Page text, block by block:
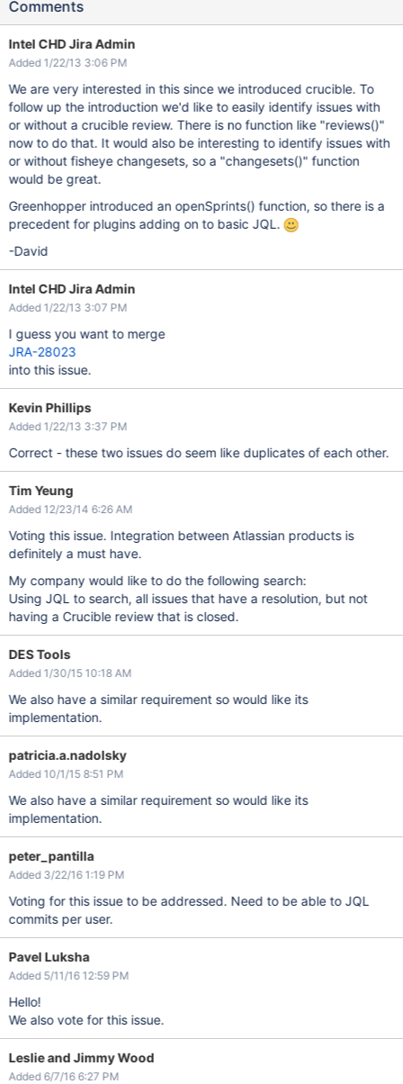
Comments
Intel CHD Jira Admin
Added 1/22/13 3:06 PM
We are very interested in this since we introduced crucible. To
follow up the introduction we'd like to easily identify issues with
or without a crucible review. There is no function like "reviews()"
now to do that. It would also be interesting to identify issues with
or without fisheye changesets, so a "changesets()" function
would be great.
Greenhopper introduced an openSprints() function, so there is a
precedent for plugins adding on to basic JQL.
-David
Intel CHD Jira Admin
Added 1/22/13 3:07 PM
I guess you want to merge
JRA-28023
into this issue.
Kevin Phillips
Added 1/22/13 3:37 PM
Correct - these two issues do seem like duplicates of each other.
Tim Yeung
Added 12/23/14 6:26 AM
Voting this issue. Integration between Atlassian products is
definitely a must have.
My company would like to do the following search:
Using JQL to search, all issues that have a resolution, but not
having a Crucible review that is closed.
DES Tools
Added 1/30/15 10:18 AM
We also have a similar requirement so would like its
implementation.
patricia.a.nadolsky
Added 10/1/15 8:51 PM
We also have a similar requirement so would like its
implementation.
peter_pantilla
Added 3/22/16 1:19 PM
Voting for this issue to be addressed. Need to be able to JQL
commits per user.
Pavel Luksha
Added 5/11/16 12:59 PM
Hello!
We also vote for this issue.
Leslie and Jimmy Wood
Added 6/7/16 6:27 PM